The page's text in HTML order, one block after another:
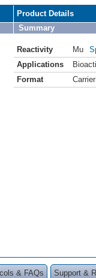
Product Details
Summary
Reactivity Mu
Applications
Format
& FAQs Support &